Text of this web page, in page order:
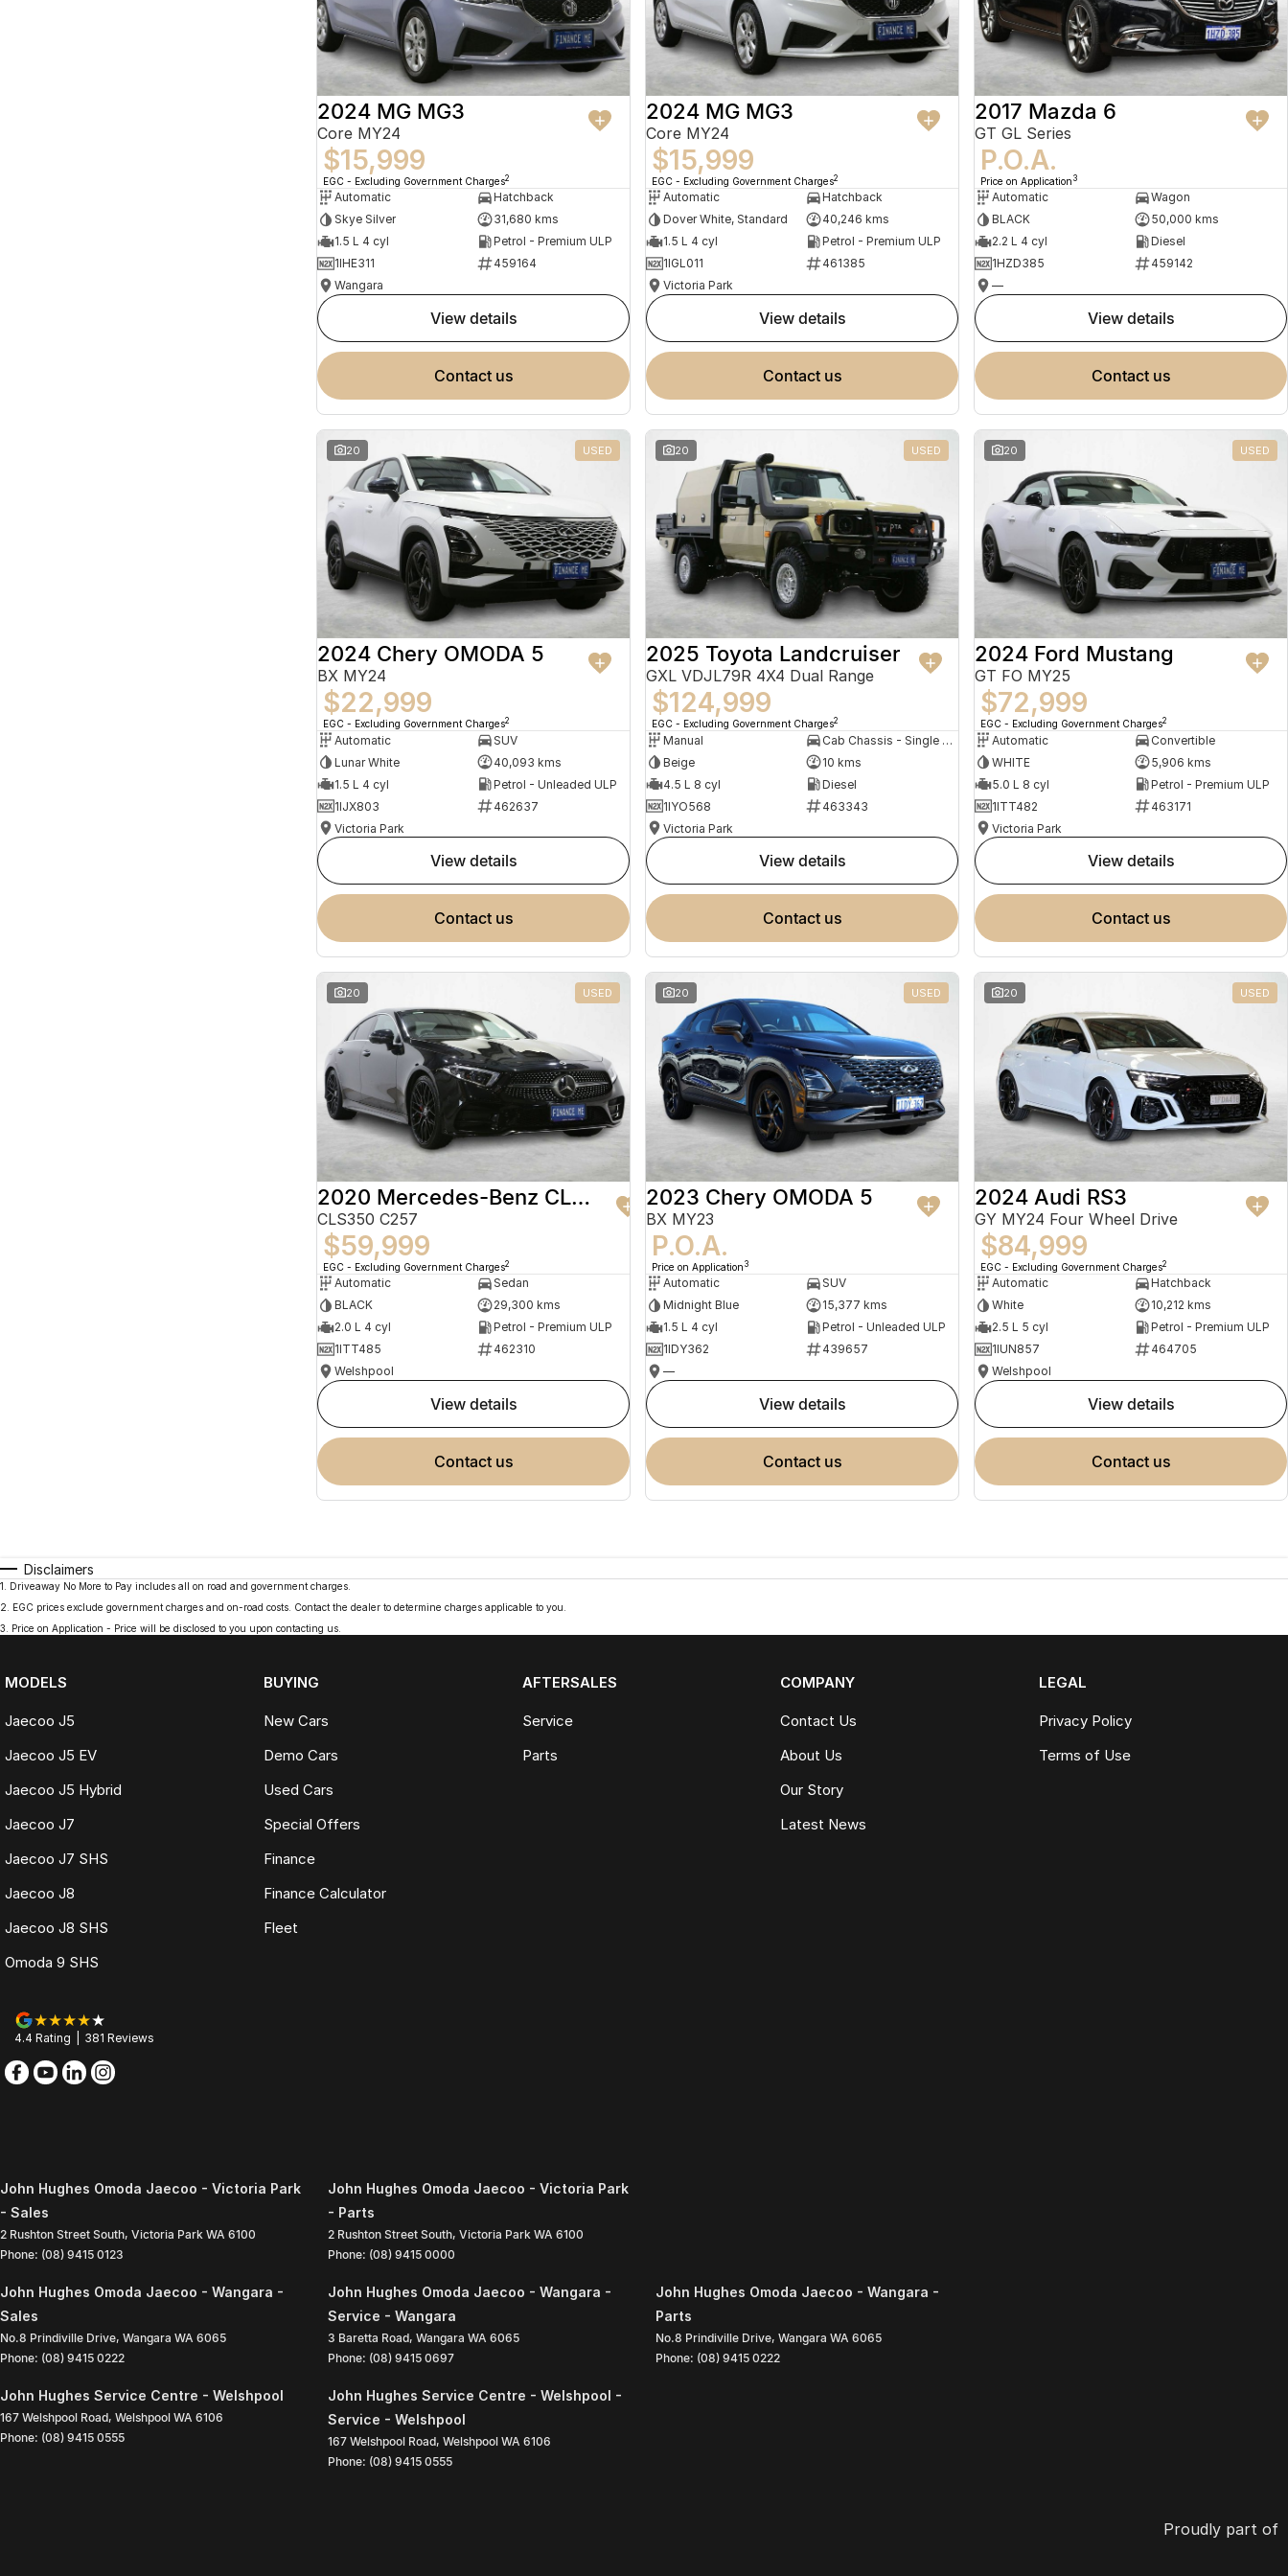
2024 MG MG3
Core MY24
$15,999
EGC - Excluding Government Charges2
Automatic
Hatchback
Skye Silver
31,680 kms
1.5 L 4 cyl
Petrol - Premium ULP
1IHE311
459164
Wangara
view details
contact us
2024 MG MG3
Core MY24
$15,999
EGC - Excluding Government Charges2
Automatic
Hatchback
Dover White, Standard
40,246 kms
1.5 L 4 cyl
Petrol - Premium ULP
1IGL011
461385
Victoria Park
view details
contact us
2017 Mazda 6
GT GL Series
P.O.A.
Price on Application 3
Automatic
Wagon
BLACK
50,000 kms
2.2 L 4 cyl
Diesel
1HZD385
459142
—
view details
contact us
20 USED
2024 Chery OMODA 5
BX MY24
$22,999
EGC - Excluding Government Charges2
Automatic
SUV
Lunar White
40,093 kms
1.5 L 4 cyl
Petrol - Unleaded ULP
1IJX803
462637
Victoria Park
view details
contact us
20 USED
2025 Toyota Landcruiser
GXL VDJL79R 4X4 Dual Range
$124,999
EGC - Excluding Government Charges2
Manual
Cab Chassis - Single Cab
Beige
10 kms
4.5 L 8 cyl
Diesel
1IYO568
463343
Victoria Park
view details
contact us
20 USED
2024 Ford Mustang
GT FO MY25
$72,999
EGC - Excluding Government Charges2
Automatic
Convertible
WHITE
5,906 kms
5.0 L 8 cyl
Petrol - Premium ULP
1ITT482
463171
Victoria Park
view details
contact us
20 USED
2020 Mercedes-Benz CLS-Class
CLS350 C257
$59,999
EGC - Excluding Government Charges2
Automatic
Sedan
BLACK
29,300 kms
2.0 L 4 cyl
Petrol - Premium ULP
1ITT485
462310
Welshpool
view details
contact us
20 USED
2023 Chery OMODA 5
BX MY23
P.O.A.
Price on Application 3
Automatic
SUV
Midnight Blue
15,377 kms
1.5 L 4 cyl
Petrol - Unleaded ULP
1IDY362
439657
—
view details
contact us
20 USED
2024 Audi RS3
GY MY24 Four Wheel Drive
$84,999
EGC - Excluding Government Charges2
Automatic
Hatchback
White
10,212 kms
2.5 L 5 cyl
Petrol - Premium ULP
1IUN857
464705
Welshpool
view details
contact us
Disclaimers
1
Driveaway No More to Pay includes all on road and government charges.
2
EGC prices exclude government charges and on-road costs. Contact the dealer to determine charges applicable to you.
3
Price on Application - Price will be disclosed to you upon contacting us.
MODELS
Jaecoo J5
Jaecoo J5 EV
Jaecoo J5 Hybrid
Jaecoo J7
Jaecoo J7 SHS
Jaecoo J8
Jaecoo J8 SHS
Omoda 9 SHS
BUYING
New Cars
Demo Cars
Used Cars
Special Offers
Finance
Finance Calculator
Fleet
AFTERSALES
Service
Parts
COMPANY
Contact Us
About Us
Our Story
Latest News
LEGAL
Privacy Policy
Terms of Use
4.4 Rating 381 Reviews
John Hughes Omoda Jaecoo - Victoria Park
- Sales
2 Rushton Street South, Victoria Park WA 6100
Phone: (08) 9415 0123
John Hughes Omoda Jaecoo - Victoria Park
- Parts
2 Rushton Street South, Victoria Park WA 6100
Phone: (08) 9415 0000
John Hughes Omoda Jaecoo - Wangara -
Sales
No.8 Prindiville Drive, Wangara WA 6065
Phone: (08) 9415 0222
John Hughes Omoda Jaecoo - Wangara -
Service - Wangara
3 Baretta Road, Wangara WA 6065
Phone: (08) 9415 0697
John Hughes Omoda Jaecoo - Wangara -
Parts
No.8 Prindiville Drive, Wangara WA 6065
Phone: (08) 9415 0222
John Hughes Service Centre - Welshpool
167 Welshpool Road, Welshpool WA 6106
Phone: (08) 9415 0555
John Hughes Service Centre - Welshpool -
Service - Welshpool
167 Welshpool Road, Welshpool WA 6106
Phone: (08) 9415 0555
Proudly part of